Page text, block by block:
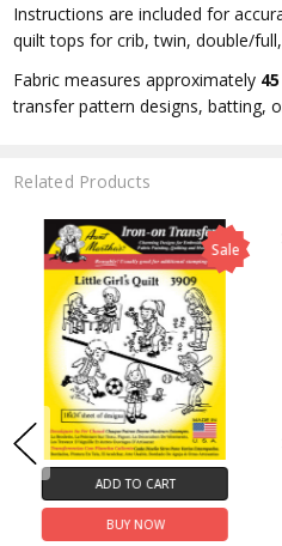
Instructions are included for
quilt tops for crib, twin, double/
Fabric measures approximately
transfer pattern designs, batting,
Related Products
Sale
ADD TO CART
BUY NOW